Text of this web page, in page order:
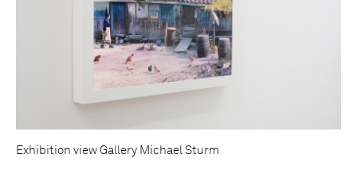
Exhibition view Gallery Michael Sturm